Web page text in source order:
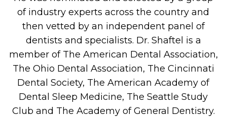
of industry experts across the country and
then vetted by an independent panel of
dentists and specialists. Dr. Shaftel is a
member of The American Dental Association,
The Ohio Dental Association, The Cincinnati
Dental Society, The American Academy of
Dental Sleep Medicine, The Seattle Study
Club and The Academy of General Dentistry.